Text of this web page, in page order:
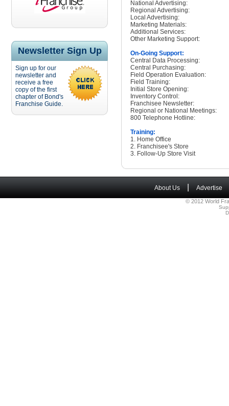
Newsletter Sign Up
Sign up for our
newsletter and
receive a free
copy of the first
chapter of Bond's
Franchise Guide.
National Advertising:
Regional Advertising:
Local Advertising:
Marketing Materials:
Additional Services:
Other Marketing Support:
On-Going Support:
Central Data Processing:
Central Purchasing:
Field Operation Evaluation:
Field Training:
Initial Store Opening:
Inventory Control:
Franchisee Newsletter:
Regional or National Meetings:
800 Telephone Hotline:
Training:
1. Home Office
2. Franchisee's Store
3. Follow-Up Store Visit
About Us Advertise
© 2012 World